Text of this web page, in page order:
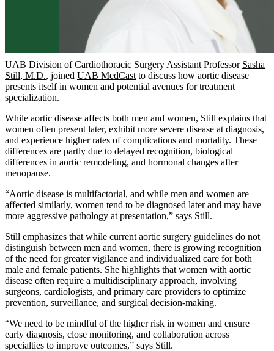
UAB Division of Cardiothoracic Surgery Assistant Professor Sasha
Still, M.D., joined UAB MedCast to discuss how aortic disease
presents itself in women and potential avenues for treatment
specialization.
While aortic disease affects both men and women, Still explains that
women often present later, exhibit more severe disease at diagnosis,
and experience higher rates of complications and mortality. These
differences are partly due to delayed recognition, biological
differences in aortic remodeling, and hormonal changes after
menopause.
“Aortic disease is multifactorial, and while men and women are
affected similarly, women tend to be diagnosed later and may have
more aggressive pathology at presentation,” says Still.
Still emphasizes that while current aortic surgery guidelines do not
distinguish between men and women, there is growing recognition
of the need for greater vigilance and individualized care for both
male and female patients. She highlights that women with aortic
disease often require a multidisciplinary approach, involving
surgeons, cardiologists, and primary care providers to optimize
prevention, surveillance, and surgical decision-making.
“We need to be mindful of the higher risk in women and ensure
early diagnosis, close monitoring, and collaboration across
specialties to improve outcomes,” says Still.